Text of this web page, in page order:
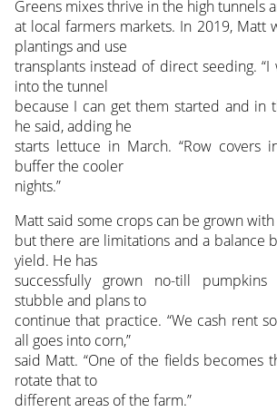
Greens mixes thrive in the high tunnels
at local farmers markets. In 2019, Matt
plantings and use
transplants instead of direct seeding.
into the tunnel
because I can get them started and in
he said, adding he
starts lettuce in March. “Row covers
buffer the cooler
nights.”
Matt said some crops can be grown
but there are limitations and a balance
yield. He has
successfully grown no-till
stubble and plans to
continue that practice. “We cash rent
all goes into corn,”
said Matt. “One of the fields becomes
rotate that to
different areas of the farm.”